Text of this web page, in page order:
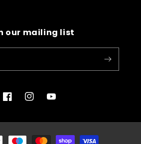
our mailing list
FacebookInstagramYouTube